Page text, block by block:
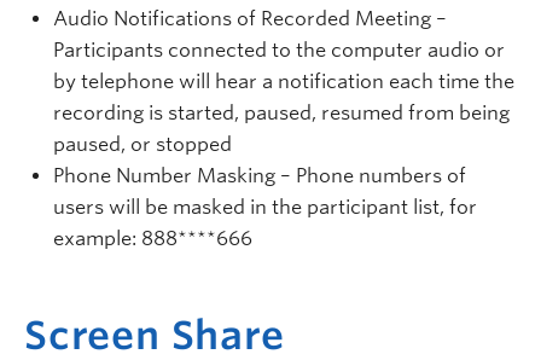
Audio Notifications of Recorded Meeting –
Participants connected to the computer audio or
by telephone will hear a notification each time the
recording is started, paused, resumed from being
paused, or stopped
Phone Number Masking – Phone numbers of
users will be masked in the participant list, for
example: 888****666
Screen Share